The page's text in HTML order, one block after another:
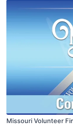
Missouri Volunteer